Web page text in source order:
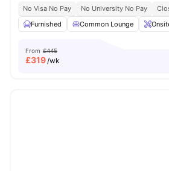
No Visa No Pay No University No Pay
Furnished
Common Lounge
From £445
£319/wk